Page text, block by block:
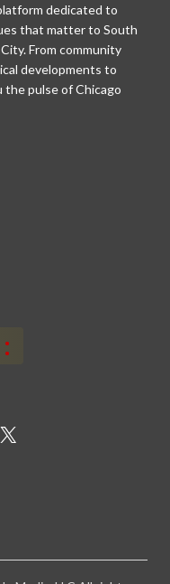
dedicated to
that matter to South
From community
developments to
pulse of Chicago